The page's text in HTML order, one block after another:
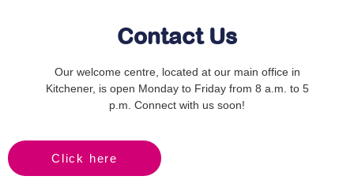
Contact Us
Our welcome centre, located at our main office in
Kitchener, is open Monday to Friday from 8 a.m. to 5
p.m. Connect with us soon!
Click here